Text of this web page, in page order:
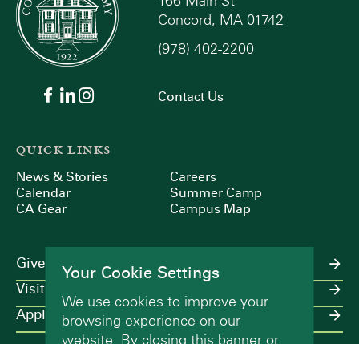
Concord, MA 01742
(978) 402-2200
Contact Us
QUICK LINKS
News & Stories
Calendar
CA Gear
Careers
Summer Camp
Campus Map
Give
Visit
Apply
Your Cookie Settings
We use cookies to improve your
browsing experience on our
website. By closing this banner or